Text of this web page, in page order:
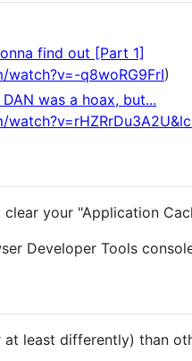
find out [Part 1]
q8woRG9FrI)
was a hoax, but...
your "Application
Developer Tools
least differently) than